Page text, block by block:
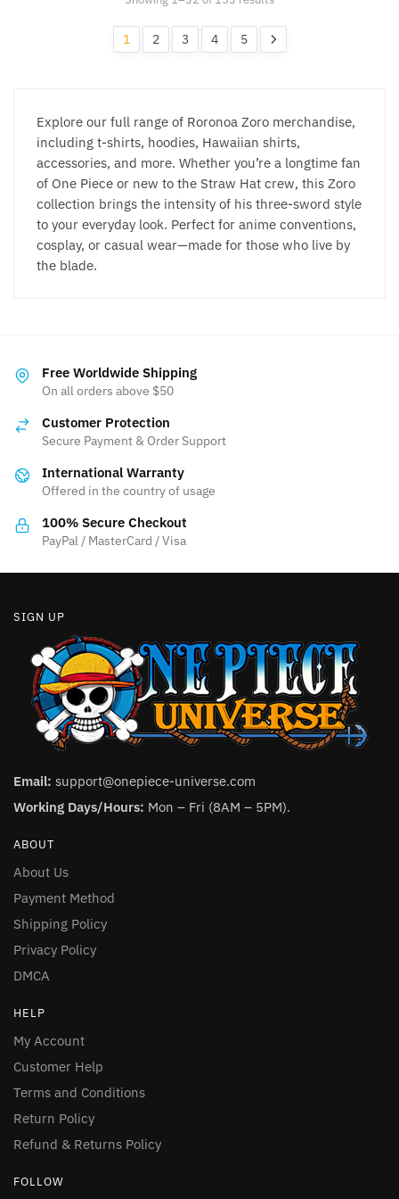
product
page
may
be
chosen
product
page
popularity
1 2 3 4 5
Explore our full range of Roronoa Zoro merchandise,
including t-shirts, hoodies, Hawaiian shirts,
accessories, and more. Whether you’re a longtime fan
of One Piece or new to the Straw Hat crew, this Zoro
collection brings the intensity of his three-sword style
to your everyday look. Perfect for anime conventions,
cosplay, or casual wear—made for those who live by
the blade.
Free Worldwide Shipping
On all orders above $50
Customer Protection
Secure Payment & Order Support
International Warranty
Offered in the country of usage
100% Secure Checkout
PayPal / MasterCard / Visa
SIGN UP
Email: support@onepiece-universe.com
Working Days/Hours: Mon – Fri (8AM – 5PM).
ABOUT
About Us
Payment Method
Shipping Policy
Privacy Policy
DMCA
HELP
My Account
Customer Help
Terms and Conditions
Return Policy
Refund & Returns Policy
FOLLOW